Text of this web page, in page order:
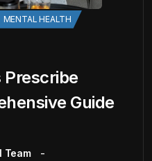
MENTAL HEALTH
Guide
Team